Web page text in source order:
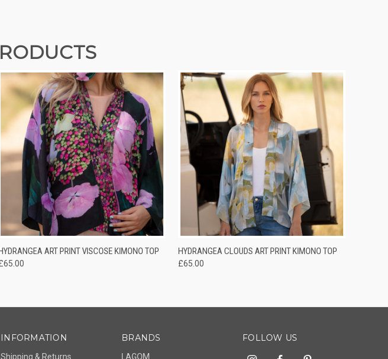
QUICK VIEW ADD TO CART
ART PRINT VISCOSE KIMONO TOP QUICK VIEW ADD TO CART
HYDRANGEA CLOUDS ART PRINT KIMONO TOP
£65.00
INFORMATION
Shipping & Returns
BRANDS
LAGOM
FOLLOW US